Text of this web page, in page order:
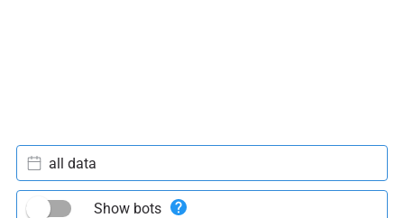
all data
Show bots